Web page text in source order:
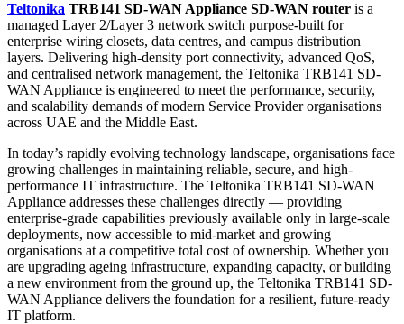
Teltonika TRB141 SD-WAN Appliance SD-WAN router is a
managed Layer 2/Layer 3 network switch purpose-built for
enterprise wiring closets, data centres, and campus distribution
layers. Delivering high-density port connectivity, advanced QoS,
and centralised network management, the Teltonika TRB141 SD-
WAN Appliance is engineered to meet the performance, security,
and scalability demands of modern Service Provider organisations
across UAE and the Middle East.
In today’s rapidly evolving technology landscape, organisations face
growing challenges in maintaining reliable, secure, and high-
performance IT infrastructure. The Teltonika TRB141 SD-WAN
Appliance addresses these challenges directly — providing
enterprise-grade capabilities previously available only in large-scale
deployments, now accessible to mid-market and growing
organisations at a competitive total cost of ownership. Whether you
are upgrading ageing infrastructure, expanding capacity, or building
a new environment from the ground up, the Teltonika TRB141 SD-
WAN Appliance delivers the foundation for a resilient, future-ready
IT platform.